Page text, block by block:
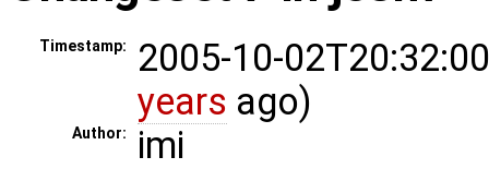
Timestamp:
2005-10-
years ago)
Author: imi